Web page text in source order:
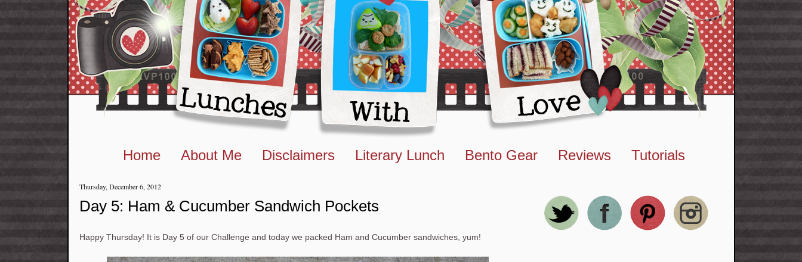
Home About Me Disclaimers Literary Lunch Bento Gear Reviews Tutorials
Thursday, December 6, 2012
Day 5: Ham & Cucumber Sandwich Pockets
Happy Thursday! It is Day 5 of our Challenge and today we packed Ham and Cucumber sandwiches, yum!